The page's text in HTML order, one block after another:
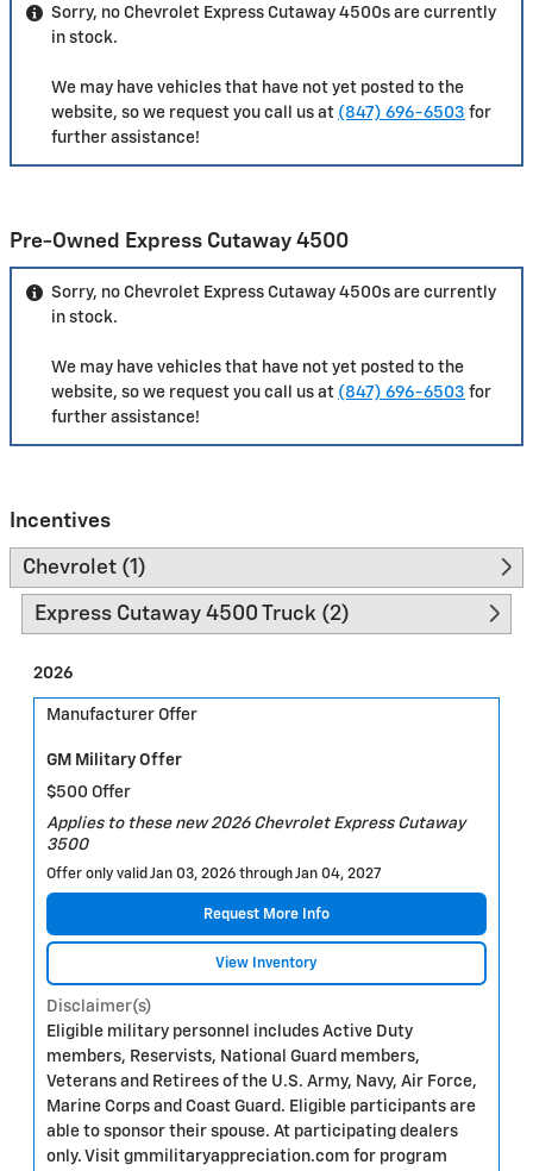
Sorry, no Chevrolet Express Cutaway 4500s are currently
in stock.
We may have vehicles that have not yet posted to the
website, so we request you call us at (847) 696-6503 for
further assistance!
Pre-Owned Express Cutaway 4500
Sorry, no Chevrolet Express Cutaway 4500s are currently
in stock.
We may have vehicles that have not yet posted to the
website, so we request you call us at (847) 696-6503 for
further assistance!
Incentives
Chevrolet (1)
Express Cutaway 4500 Truck (2)
2026
Manufacturer Offer
GM Military Offer
$500 Offer
Applies to these new 2026 Chevrolet Express Cutaway
3500
Offer only valid Jan 03, 2026 through Jan 04, 2027
Request More Info
View Inventory
Disclaimer(s)
Eligible military personnel includes Active Duty
members, Reservists, National Guard members,
Veterans and Retirees of the U.S. Army, Navy, Air Force,
Marine Corps and Coast Guard. Eligible participants are
able to sponsor their spouse. At participating dealers
only. Visit gmmilitaryappreciation.com for program